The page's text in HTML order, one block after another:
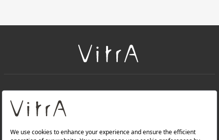
About Us
Products